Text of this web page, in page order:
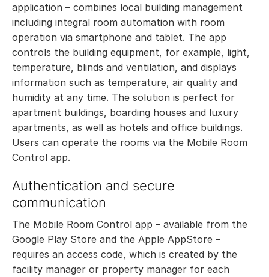
application – combines local building management
including integral room automation with room
operation via smartphone and tablet. The app
controls the building equipment, for example, light,
temperature, blinds and ventilation, and displays
information such as temperature, air quality and
humidity at any time. The solution is perfect for
apartment buildings, boarding houses and luxury
apartments, as well as hotels and office buildings.
Users can operate the rooms via the Mobile Room
Control app.
Authentication and secure
communication
The Mobile Room Control app – available from the
Google Play Store and the Apple AppStore –
requires an access code, which is created by the
facility manager or property manager for each